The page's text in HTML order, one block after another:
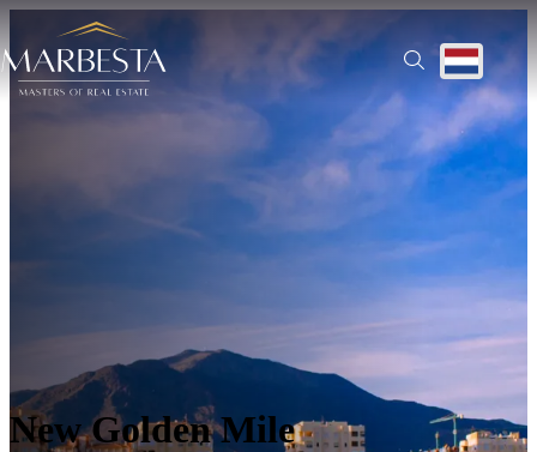
New Golden Mile
Ontdek alle regio’s | Prachtige woningen te koop